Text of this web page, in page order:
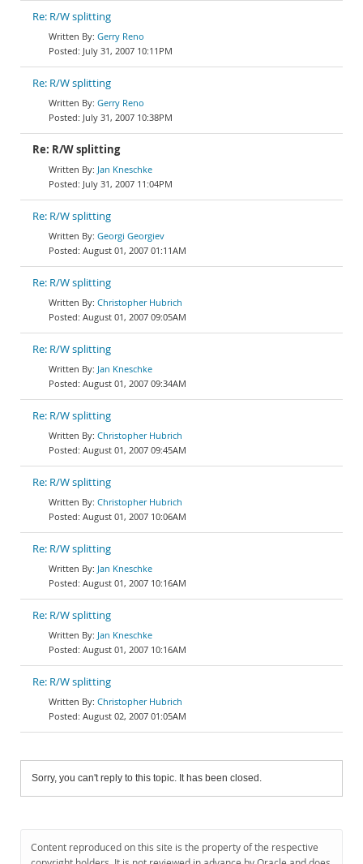
Re: R/W splitting
Gerry Reno
July 31, 2007 10:11PM
Re: R/W splitting
Gerry Reno
July 31, 2007 10:38PM
Re: R/W splitting
Jan Kneschke
July 31, 2007 11:04PM
Re: R/W splitting
Georgi Georgiev
August 01, 2007 01:11AM
Re: R/W splitting
Christopher Hubrich
August 01, 2007 09:05AM
Re: R/W splitting
Jan Kneschke
August 01, 2007 09:34AM
Re: R/W splitting
Christopher Hubrich
August 01, 2007 09:45AM
Re: R/W splitting
Christopher Hubrich
August 01, 2007 10:06AM
Re: R/W splitting
Jan Kneschke
August 01, 2007 10:16AM
Re: R/W splitting
Jan Kneschke
August 01, 2007 10:16AM
Re: R/W splitting
Christopher Hubrich
August 02, 2007 01:05AM
Sorry, you can't reply to this topic. It has been closed.
Content reproduced on this site is the property of the respective